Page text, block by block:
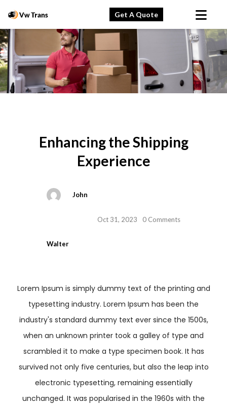
Get A Quote
Enhancing the Shipping
Experience
John
Walter
Oct 31, 2023 0 Comments
Lorem Ipsum is simply dummy text of the printing and
typesetting industry. Lorem Ipsum has been the
industry's standard dummy text ever since the 1500s,
when an unknown printer took a galley of type and
scrambled it to make a type specimen book. It has
survived not only five centuries, but also the leap into
electronic typesetting, remaining essentially
unchanged. It was popularised in the 1960s with the